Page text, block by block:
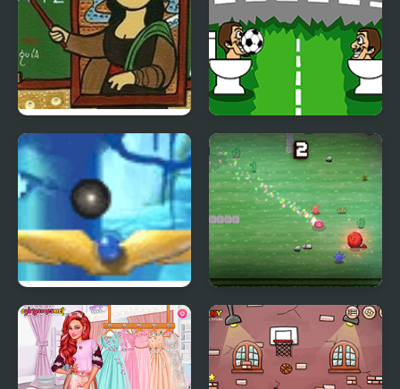
Famous Paintings
Parodies 8
Skibidi Ball Juggling
Maya Ball Crazy Bounce Ball